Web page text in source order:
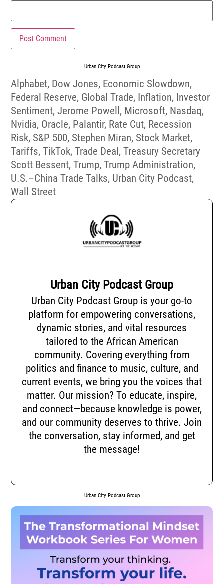
Urban City Podcast Group
Alphabet, Dow Jones, Economic Slowdown,
Federal Reserve, Global Trade, Inflation, Investor
Sentiment,Jerome Powell , Microsoft, Nasdaq,
Nvidia, Oracle, Palantir, Rate Cut, Recession
Risk, S&P 500, Stephen Miran, Stock Market,
Tariffs,TikTok,Trade Deal ,Treasury Secretary
Scott Bessent,Trump,Trump Administration,
U.S.–China Trade Talks, Urban City Podcast,
Wall Street
Urban City Podcast Group
Urban City Podcast Group is your go-to
platform for empowering conversations,
dynamic stories, and vital resources
tailored to the African American
community. Covering everything from
politics and finance to music, culture, and
current events, we bring you the voices that
matter. Our mission? To educate, inspire,
and connect—because knowledge is power,
and our community deserves to thrive. Join
the conversation, stay informed, and get
the message!
Urban City Podcast Group